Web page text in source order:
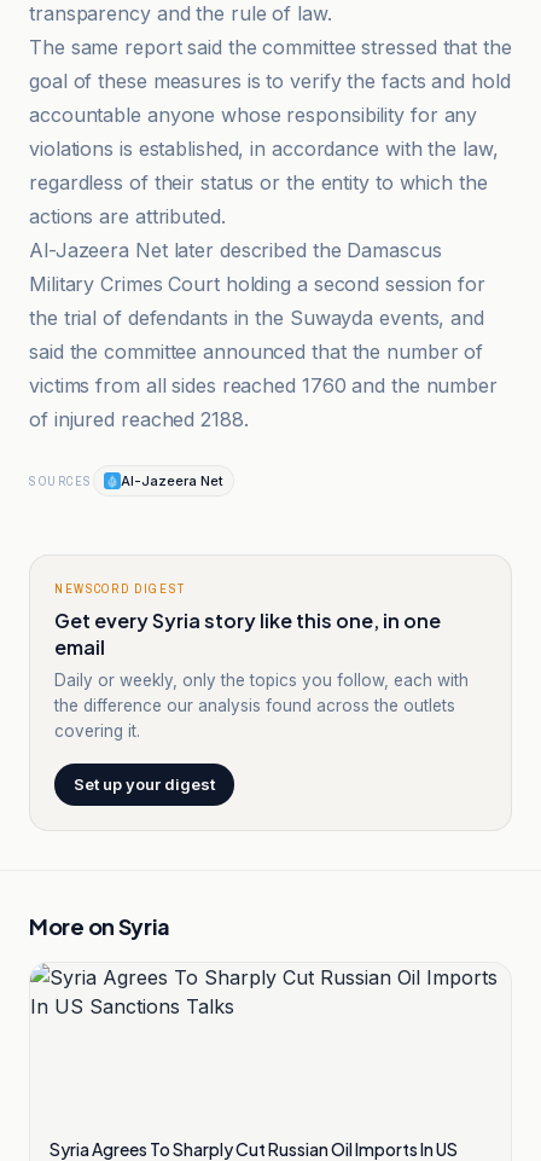
transparency and the rule of law.
The same report said the committee stressed that the
goal of these measures is to verify the facts and hold
accountable anyone whose responsibility for any
violations is established, in accordance with the law,
regardless of their status or the entity to which the
actions are attributed.
Al-Jazeera Net later described the Damascus
Military Crimes Court holding a second session for
the trial of defendants in the Suwayda events, and
said the committee announced that the number of
victims from all sides reached 1760 and the number
of injured reached 2188.
SOURCES Al-Jazeera Net
NEWSCORD DIGEST
Get every Syria story like this one, in one
email
Daily or weekly, only the topics you follow, each with
the difference our analysis found across the outlets
covering it.
Set up your digest
More onSyria
Syria Agrees To Sharply Cut Russian Oil Imports In US